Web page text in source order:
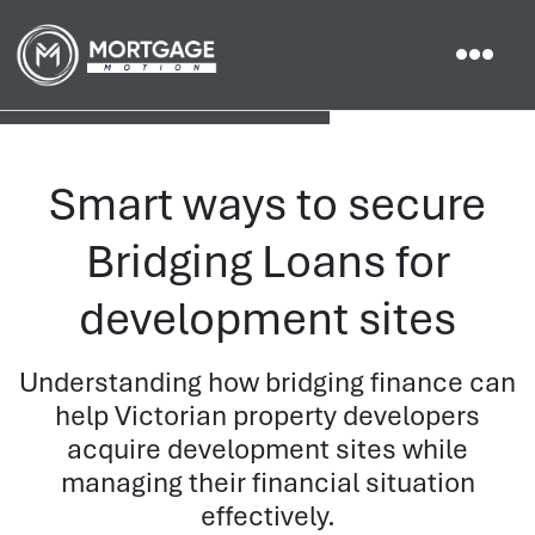
Smart ways to secure
Bridging Loans for
development sites
Understanding how bridging finance can
help Victorian property developers
acquire development sites while
managing their financial situation
effectively.